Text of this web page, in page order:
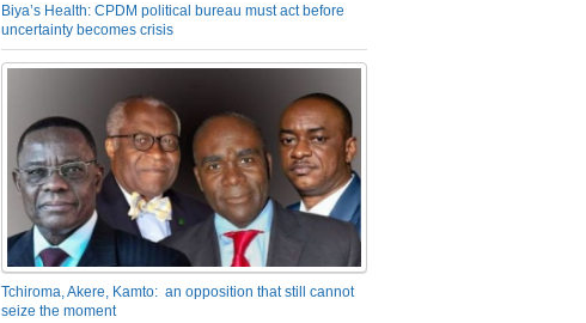
Biya’s Health: CPDM political bureau must act before
uncertainty becomes crisis
Tchiroma, Akere, Kamto: an opposition that still cannot
seize the moment